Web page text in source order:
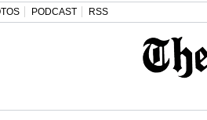
PODCAST RSS